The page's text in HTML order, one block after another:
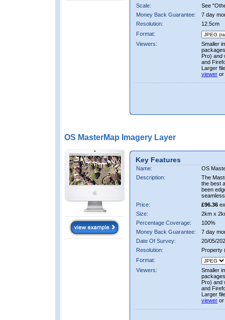
Scale:
See
Money Back Guarantee:
7 day
Resolution:
12.5cm
Format:
Viewers:
Smaller
Pro) and
and
Larger
viewer or
OS MasterMap Imagery Layer
Key Features
Name:
OS
Description:
The
the best
been
Price:
£96.36
Size:
2km x
Percentage Coverage:
100%
Money Back Guarantee:
7 day
Date Of Survey:
20/05/
Resolution:
Property
Format:
Viewers:
Smaller
Pro) and
and
Larger
viewer or